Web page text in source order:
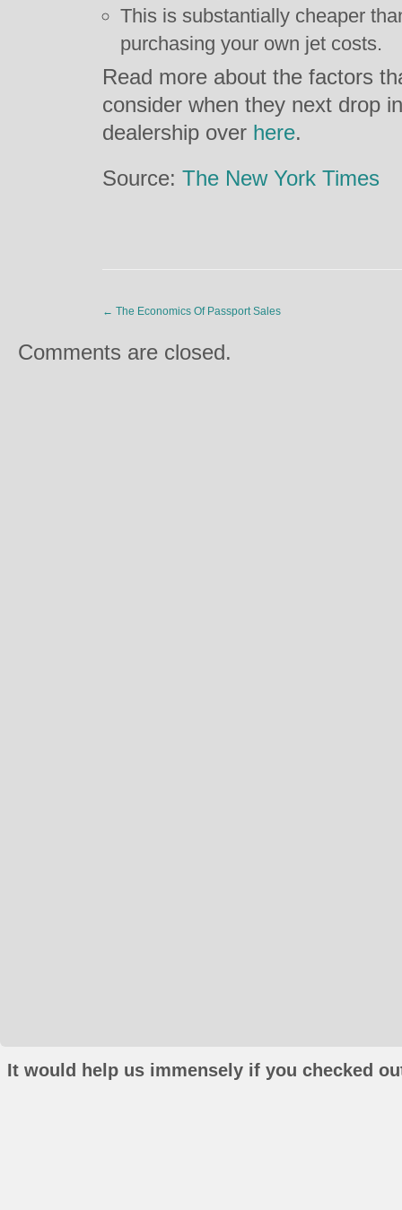
This is substantially cheaper
purchasing your own jet costs.
Read more about the factors
consider when they next drop
dealership over here.
Source: The New York Times
← The Economics Of Passport Sales
Comments are closed.
It would help us immensely if you checked